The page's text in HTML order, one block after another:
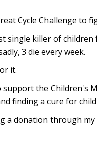
Cycle Challenge to
single killer of
3 die every week.
it.
the Children's
finding a cure for
a donation through